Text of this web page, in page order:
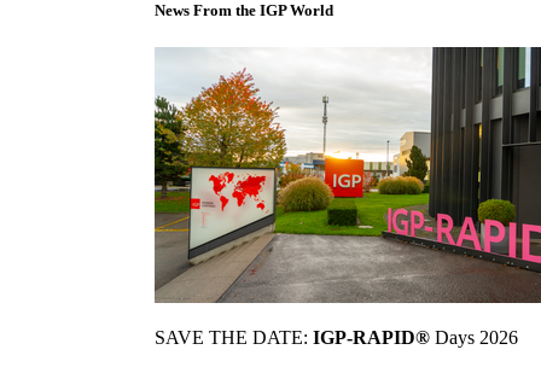
News From the IGP World
SAVE THE DATE: IGP-RAPID® Days 2026